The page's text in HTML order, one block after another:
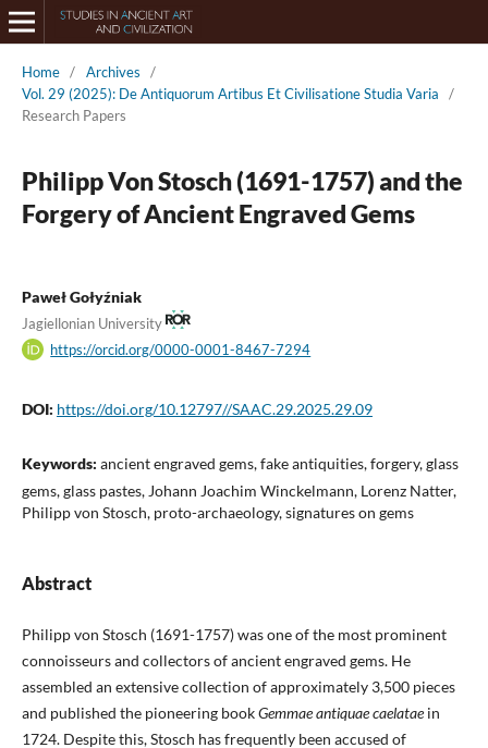
Home / Archives
/
Vol. 29 (2025): De Antiquorum Artibus Et Civilisatione Studia Varia
/
Research Papers
Philipp Von Stosch (1691-1757) and the
Forgery of Ancient Engraved Gems
Paweł Gołyźniak
Jagiellonian University
https://orcid.org/0000-0001-8467-7294
DOI: https://doi.org/10.12797//SAAC.29.2025.29.09
Keywords: ancient engraved gems, fake antiquities, forgery, glass
gems, glass pastes, Johann Joachim Winckelmann, Lorenz Natter,
Philipp von Stosch, proto-archaeology, signatures on gems
Abstract
Philipp von Stosch (1691-1757) was one of the most prominent
connoisseurs and collectors of ancient engraved gems. He
assembled an extensive collection of approximately 3,500 pieces
and published the pioneering bookGemmae antiquae caelataein
1724. Despite this, Stosch has frequently been accused of